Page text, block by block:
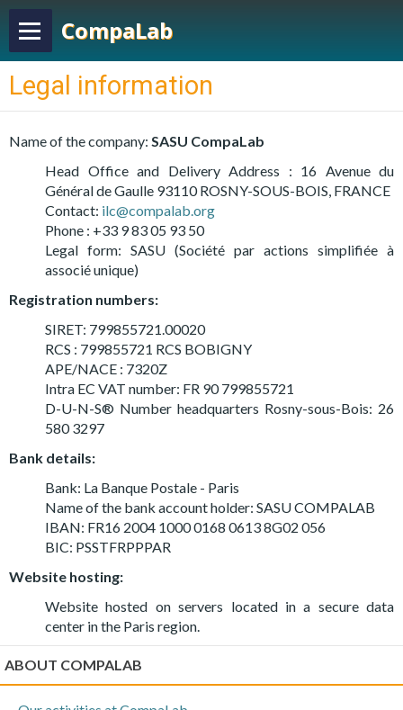
CompaLab
Legal information
Name of the company: SASU CompaLab
Head Office and Delivery Address : 16 Avenue du
Général de Gaulle 93110 ROSNY-SOUS-BOIS, FRANCE
Contact: ilc@compalab.org
Phone : +33 9 83 05 93 50
Legal form: SASU (Société par actions simplifiée à
associé unique)
Registration numbers:
SIRET: 799855721.00020
RCS : 799855721 RCS BOBIGNY
APE/NACE : 7320Z
Intra EC VAT number: FR 90 799855721
D-U-N-S® Number headquarters Rosny-sous-Bois: 26
580 3297
Bank details:
Bank: La Banque Postale - Paris
Name of the bank account holder: SASU COMPALAB
IBAN: FR16 2004 1000 0168 0613 8G02 056
BIC: PSSTFRPPPAR
Website hosting:
Website hosted on servers located in a secure data
center in the Paris region.
ABOUT COMPALAB